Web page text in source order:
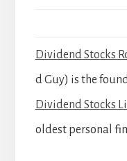
Dividend Stocks
d Guy) is the
Dividend Stocks
oldest personal